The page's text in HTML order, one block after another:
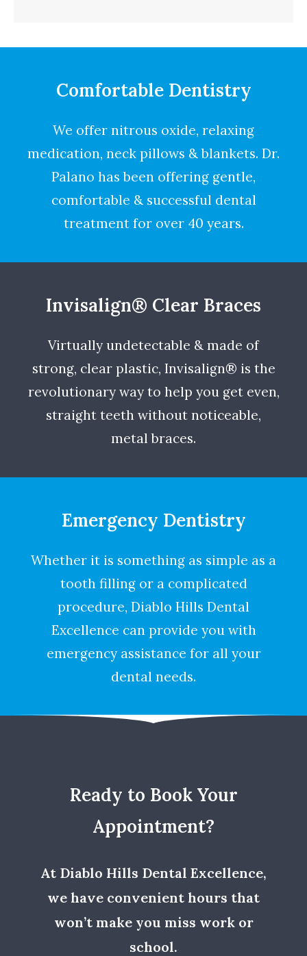
Comfortable Dentistry
We offer nitrous oxide, relaxing
medication, neck pillows & blankets. Dr.
Palano has been offering gentle,
comfortable & successful dental
treatment for over 40 years.
Invisalign® Clear Braces
Virtually undetectable & made of
strong, clear plastic, Invisalign® is the
revolutionary way to help you get even,
straight teeth without noticeable,
metal braces.
Emergency Dentistry
Whether it is something as simple as a
tooth filling or a complicated
procedure, Diablo Hills Dental
Excellence can provide you with
emergency assistance for all your
dental needs.
Ready to Book Your
Appointment?
At Diablo Hills Dental Excellence,
we have convenient hours that
won’t make you miss work or
school.